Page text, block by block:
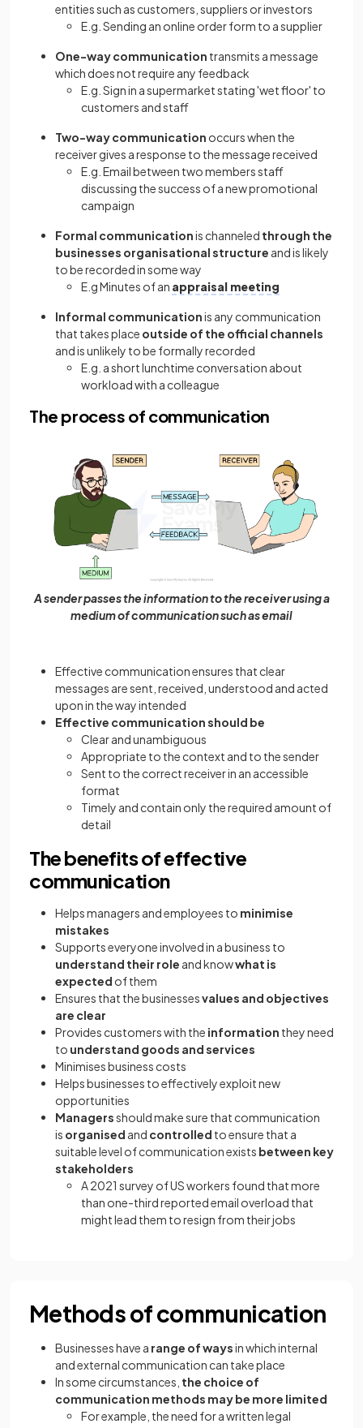
entities such as customers, suppliers or investors
E.g. Sending an online order form to a supplier
One-way communication transmits a message
which does not require any feedback
E.g. Sign in a supermarket stating 'wet floor' to
customers and staff
Two-way communication occurs when the
receiver gives a response to the message received
E.g. Email between two members staff
discussing the success of a new promotional
campaign
Formal communicationis channeled through the
businesses organisational structure and is likely
to be recorded in some way
E.g Minutes of an appraisal meeting
Informal communicationis any communication
that takes place outside of the official channels
and is unlikely to be formally recorded
E.g. a short lunchtime conversation about
workload with a colleague
The process of communication
A sender passes the information to the receiver using a
medium of communication such as email
Effective communication ensures that clear
messages are sent, received, understood and acted
upon in the way intended
Effective communication should be
Clear and unambiguous
Appropriate to the context and to the sender
Sent to the correct receiver in an accessible
format
Timely and contain only the required amount of
detail
The benefits of effective
communication
Helps managers and employees to minimise
mistakes
Supports everyone involved in a business to
understand their role and knowwhat is
expected of them
Ensures that the businessesvalues and objectives
are clear
Provides customers with the information they need
to understand goods and services
Minimises business costs
Helps businesses to effectively exploit new
opportunities
Managersshould make sure that communication
is organised and controlled to ensure that a
suitable level of communication exists between key
stakeholders
A 2021 survey of US workers found that more
than one-third reported email overload that
might lead them to resign from their jobs
Methods of communication
Businesses have a range of waysin which internal
and external communication can take place
In some circumstances, the choice of
communication methods may be more limited
For example, the need for a written legal